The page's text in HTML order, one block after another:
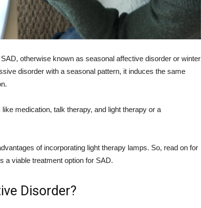
otherwise known as seasonal affective disorder or winter
disorder with a seasonal pattern, it induces the same
medication, talk therapy, and light therapy or a
of incorporating light therapy lamps. So, read on for
a viable treatment option for SAD.
Disorder?